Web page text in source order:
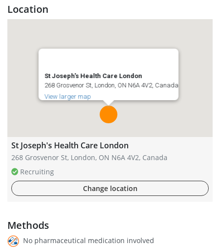
Location
St Joseph's Health Care London
268 Grosvenor St, London, ON N6A 4V2, Canada
View larger map
St Joseph's Health Care London
268 Grosvenor St, London, ON N6A 4V2, Canada
Recruiting
Change location
Methods
No pharmaceutical medication involved